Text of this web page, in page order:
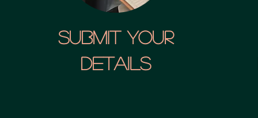
SUBMIT YOUR
details